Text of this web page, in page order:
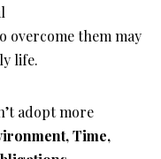
overcome them may
life.
adopt more
Time,